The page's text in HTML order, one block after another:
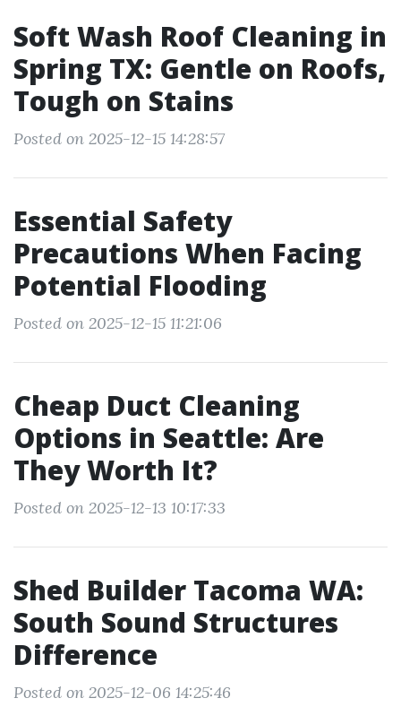
Soft Wash Roof Cleaning in
Spring TX: Gentle on Roofs,
Tough on Stains
Posted on 2025-12-15 14:28:57
Essential Safety
Precautions When Facing
Potential Flooding
Posted on 2025-12-15 11:21:06
Cheap Duct Cleaning
Options in Seattle: Are
They Worth It?
Posted on 2025-12-13 10:17:33
Shed Builder Tacoma WA:
South Sound Structures
Difference
Posted on 2025-12-06 14:25:46